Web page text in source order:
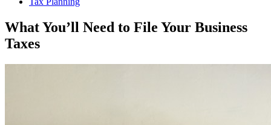
What You’ll Need to File Your Business
Taxes